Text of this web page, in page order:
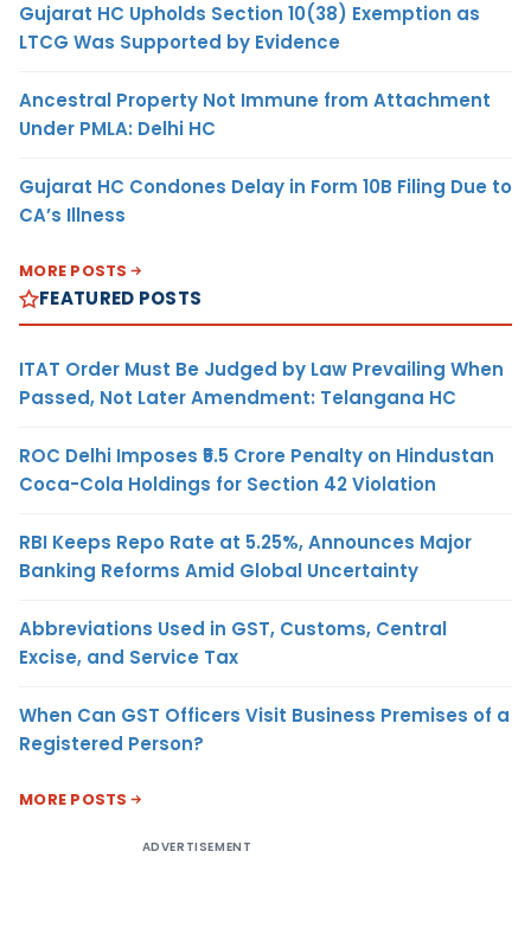
Gujarat HC Upholds Section 10(38) Exemption as
LTCG Was Supported by Evidence
Ancestral Property Not Immune from Attachment
Under PMLA: Delhi HC
Gujarat HC Condones Delay in Form 10B Filing Due to
CA’s Illness
MORE POSTS
FEATURED POSTS
ITAT Order Must Be Judged by Law Prevailing When
Passed, Not Later Amendment: Telangana HC
ROC Delhi Imposes ₹5.5 Crore Penalty on Hindustan
Coca-Cola Holdings for Section 42 Violation
RBI Keeps Repo Rate at 5.25%, Announces Major
Banking Reforms Amid Global Uncertainty
Abbreviations Used in GST, Customs, Central
Excise, and Service Tax
When Can GST Officers Visit Business Premises of a
Registered Person?
MORE POSTS
ADVERTISEMENT